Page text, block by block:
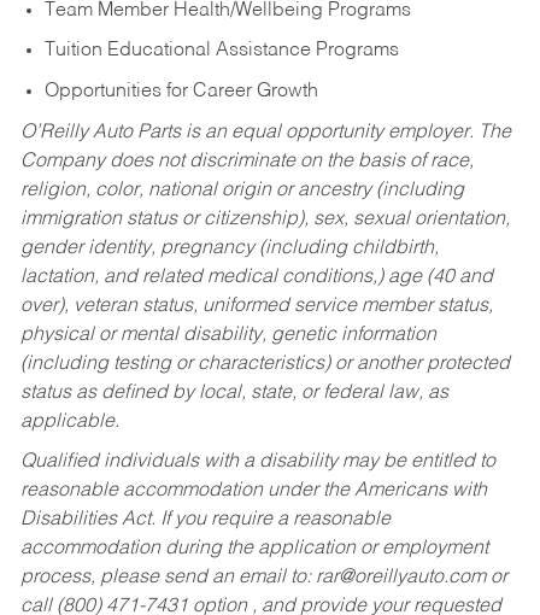
Team Member Health/Wellbeing Programs
Tuition Educational Assistance Programs
Opportunities for Career Growth
O’Reilly Auto Parts is an equal opportunity employer. The
Company does not discriminate on the basis of race,
religion, color, national origin or ancestry (including
immigration status or citizenship), sex, sexual orientation,
gender identity, pregnancy (including childbirth,
lactation, and related medical conditions,) age (40 and
over), veteran status, uniformed service member status,
physical or mental disability, genetic information
(including testing or characteristics) or another protected
status as defined by local, state, or federal law, as
applicable.
Qualified individuals with a disability may be entitled to
reasonable accommodation under the Americans with
Disabilities Act. If you require a reasonable
accommodation during the application or employment
process, please send an email to: rar@oreillyauto.comor
call (800) 471-7431 option , and provide your requested